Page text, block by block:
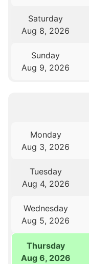
Saturday
Aug 8, 2026
Sunday
Aug 9, 2026
Monday
Aug 3, 2026
Tuesday
Aug 4, 2026
Wednesday
Aug 5, 2026
Thursday
Aug 6, 2026